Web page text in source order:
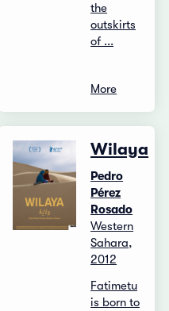
the
outskirts
of ...
More
Wilaya
Pedro
Pérez
Rosado
Western
Sahara,
2012
Fatimetu
is born to